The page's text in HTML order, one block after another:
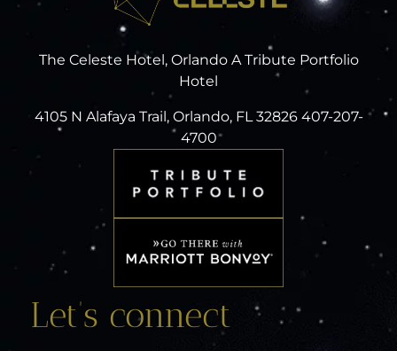
The Celeste Hotel, Orlando A Tribute Portfolio
Hotel
4105 N Alafaya Trail, Orlando, FL 32826 407-207-
4700
Let’s connect